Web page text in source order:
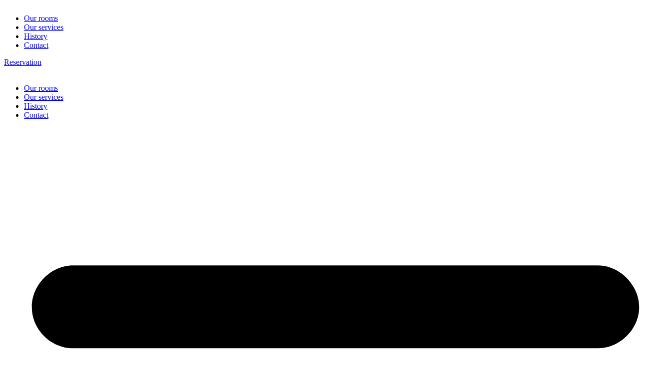
Our rooms
Our services
History
Contact
Reservation
Our rooms
Our services
History
Contact